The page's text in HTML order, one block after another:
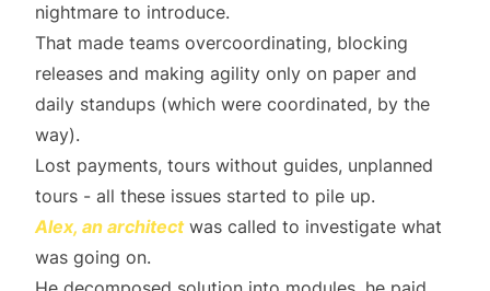
nightmare to introduce.
That made teams overcoordinating, blocking
releases and making agility only on paper and
daily standups (which were coordinated, by the
way).
Lost payments, tours without guides, unplanned
tours - all these issues started to pile up.
Alex, an architectwas called to investigate what
was going on.